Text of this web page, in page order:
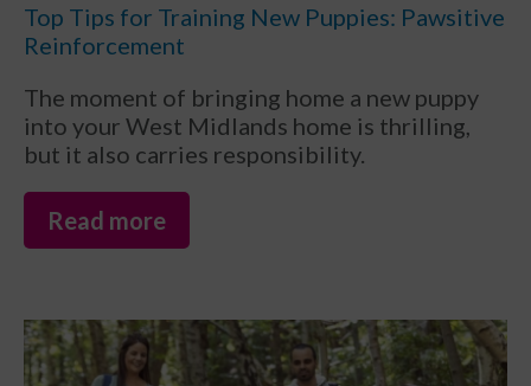
Top Tips for Training New Puppies: Pawsitive
Reinforcement
The moment of bringing home a new puppy
into your West Midlands home is thrilling,
but it also carries responsibility.
Read more